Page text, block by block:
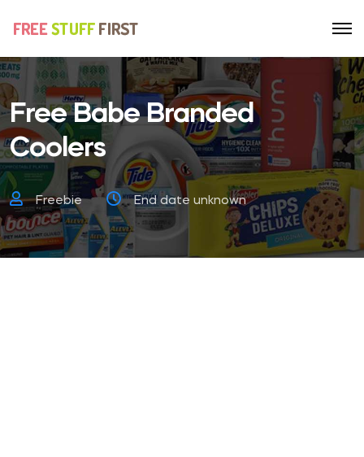
Free Babe Branded
Coolers
Freebie End date unknown